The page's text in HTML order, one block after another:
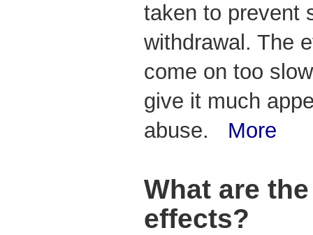
taken to prevent
withdrawal. The
come on too
give it much
abuse. More
What are
effects?